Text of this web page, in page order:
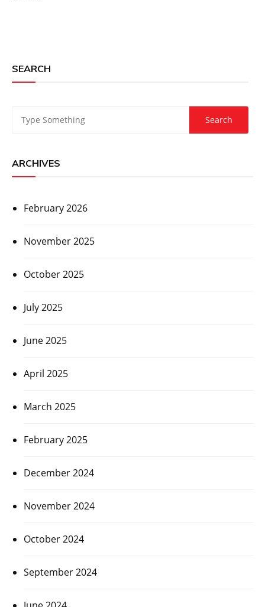
SEARCH
ARCHIVES
February 2026
November 2025
October 2025
July 2025
June 2025
April 2025
March 2025
February 2025
December 2024
November 2024
October 2024
September 2024